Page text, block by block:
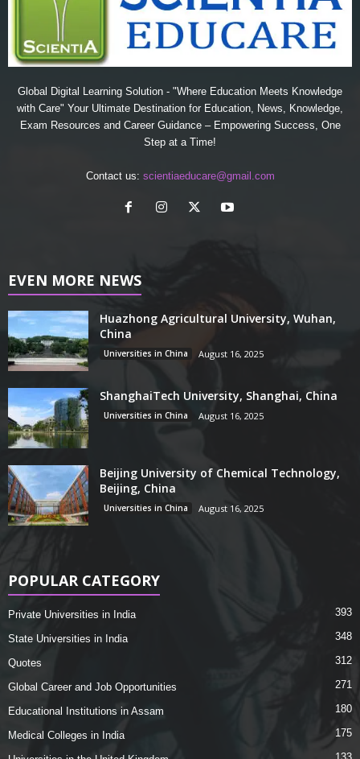
Global Digital Learning Solution - "Where Education Meets Knowledge
with Care" Your Ultimate Destination for Education, News, Knowledge,
Exam Resources and Career Guidance – Empowering Success, One
Step at a Time!
Contact us: scientiaeducare@gmail.com
EVEN MORE NEWS
Huazhong Agricultural University, Wuhan,
China
Universities in China August 16, 2025
ShanghaiTech University, Shanghai, China
Universities in China August 16, 2025
Beijing University of Chemical Technology,
Beijing, China
Universities in China August 16, 2025
POPULAR CATEGORY
Private Universities in India 393
State Universities in India 348
Quotes 312
Global Career and Job Opportunities 271
Educational Institutions in Assam 180
Medical Colleges in India 175